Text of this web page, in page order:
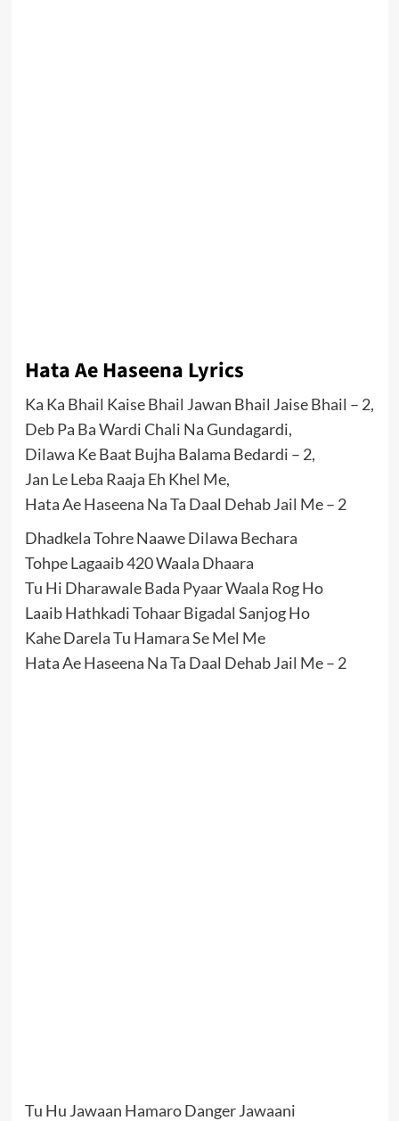
Hata Ae Haseena Lyrics
Ka Ka Bhail Kaise Bhail Jawan Bhail Jaise Bhail – 2,
Deb Pa Ba Wardi Chali Na Gundagardi,
Dilawa Ke Baat Bujha Balama Bedardi – 2,
Jan Le Leba Raaja Eh Khel Me,
Hata Ae Haseena Na Ta Daal Dehab Jail Me – 2
Dhadkela Tohre Naawe Dilawa Bechara
Tohpe Lagaaib 420 Waala Dhaara
Tu Hi Dharawale Bada Pyaar Waala Rog Ho
Laaib Hathkadi Tohaar Bigadal Sanjog Ho
Kahe Darela Tu Hamara Se Mel Me
Hata Ae Haseena Na Ta Daal Dehab Jail Me – 2
Tu Hu Jawaan Hamaro Danger Jawaani